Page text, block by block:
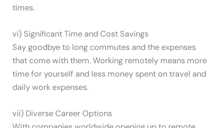
times.
vi) Significant Time and Cost Savings
Say goodbye to long commutes and the expenses
that come with them. Working remotely means more
time for yourself and less money spent on travel and
daily work expenses.
vii) Diverse Career Options